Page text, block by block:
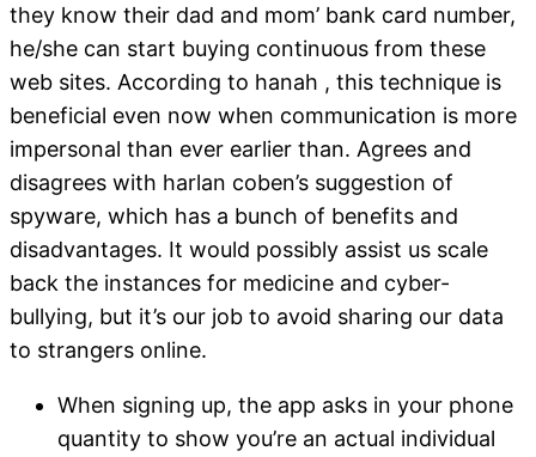
they know their dad and mom’ bank card number,
he/she can start buying continuous from these
web sites. According to hanah , this technique is
beneficial even now when communication is more
impersonal than ever earlier than. Agrees and
disagrees with harlan coben’s suggestion of
spyware, which has a bunch of benefits and
disadvantages. It would possibly assist us scale
back the instances for medicine and cyber-
bullying, but it’s our job to avoid sharing our data
to strangers online.
When signing up, the app asks in your phone
quantity to show you’re an actual individual